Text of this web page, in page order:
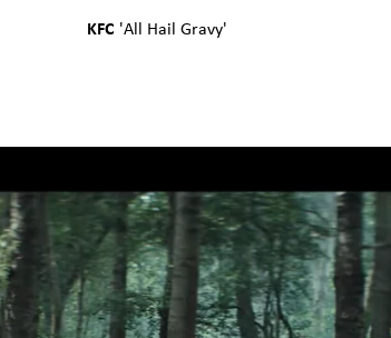
KFC 'All Hail Gravy'